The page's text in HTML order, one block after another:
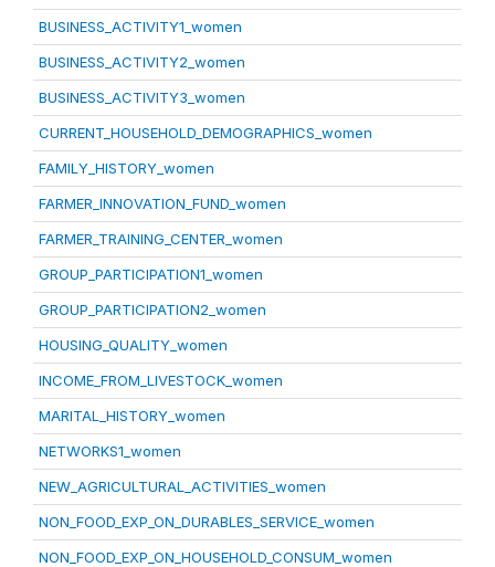
BUSINESS_ACTIVITY1_women
BUSINESS_ACTIVITY2_women
BUSINESS_ACTIVITY3_women
CURRENT_HOUSEHOLD_DEMOGRAPHICS_women
FAMILY_HISTORY_women
FARMER_INNOVATION_FUND_women
FARMER_TRAINING_CENTER_women
GROUP_PARTICIPATION1_women
GROUP_PARTICIPATION2_women
HOUSING_QUALITY_women
INCOME_FROM_LIVESTOCK_women
MARITAL_HISTORY_women
NETWORKS1_women
NEW_AGRICULTURAL_ACTIVITIES_women
NON_FOOD_EXP_ON_DURABLES_SERVICE_women
NON_FOOD_EXP_ON_HOUSEHOLD_CONSUM_women